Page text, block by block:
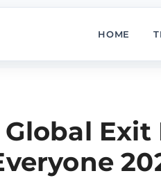
HOME